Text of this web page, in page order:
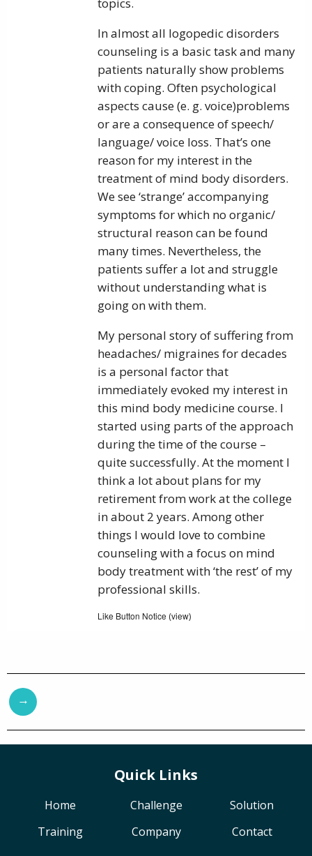
In almost all logopedic disorders
counseling is a basic task and many
patients naturally show problems
with coping. Often psychological
aspects cause (e. g. voice)problems
or are a consequence of speech/
language/ voice loss. That’s one
reason for my interest in the
treatment of mind body disorders.
We see ‘strange’ accompanying
symptoms for which no organic/
structural reason can be found
many times. Nevertheless, the
patients suffer a lot and struggle
without understanding what is
going on with them.
My personal story of suffering from
headaches/ migraines for decades
is a personal factor that
immediately evoked my interest in
this mind body medicine course. I
started using parts of the approach
during the time of the course –
quite successfully. At the moment I
think a lot about plans for my
retirement from work at the college
in about 2 years. Among other
things I would love to combine
counseling with a focus on mind
body treatment with ‘the rest’ of my
professional skills.
Like Button Notice (view)
→
Quick Links
Home Challenge
Solution
Training
Company Contact